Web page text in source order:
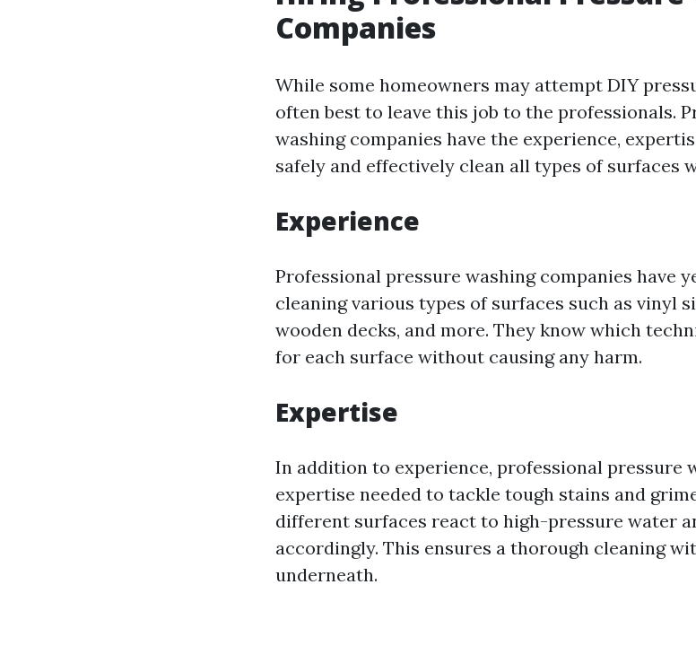
Companies
While some homeowners may attempt DIY
often best to leave this job to the professionals.
washing companies have the experience,
safely and effectively clean all types of surfaces
Experience
Professional pressure washing companies have
cleaning various types of surfaces such as vinyl
wooden decks, and more. They know which
for each surface without causing any harm.
Expertise
In addition to experience, professional pressure
expertise needed to tackle tough stains and
different surfaces react to high-pressure water
accordingly. This ensures a thorough cleaning
underneath.